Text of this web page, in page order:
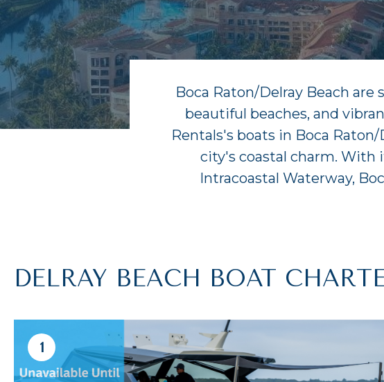
Boca Raton/Delray Beach
beautiful beaches, and
Rentals's boats in Boca
city's coastal charm. With
Intracoastal Waterway,
DELRAY BEACH BOAT
1